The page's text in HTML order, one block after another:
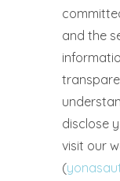
and the
disclose
visit our
(